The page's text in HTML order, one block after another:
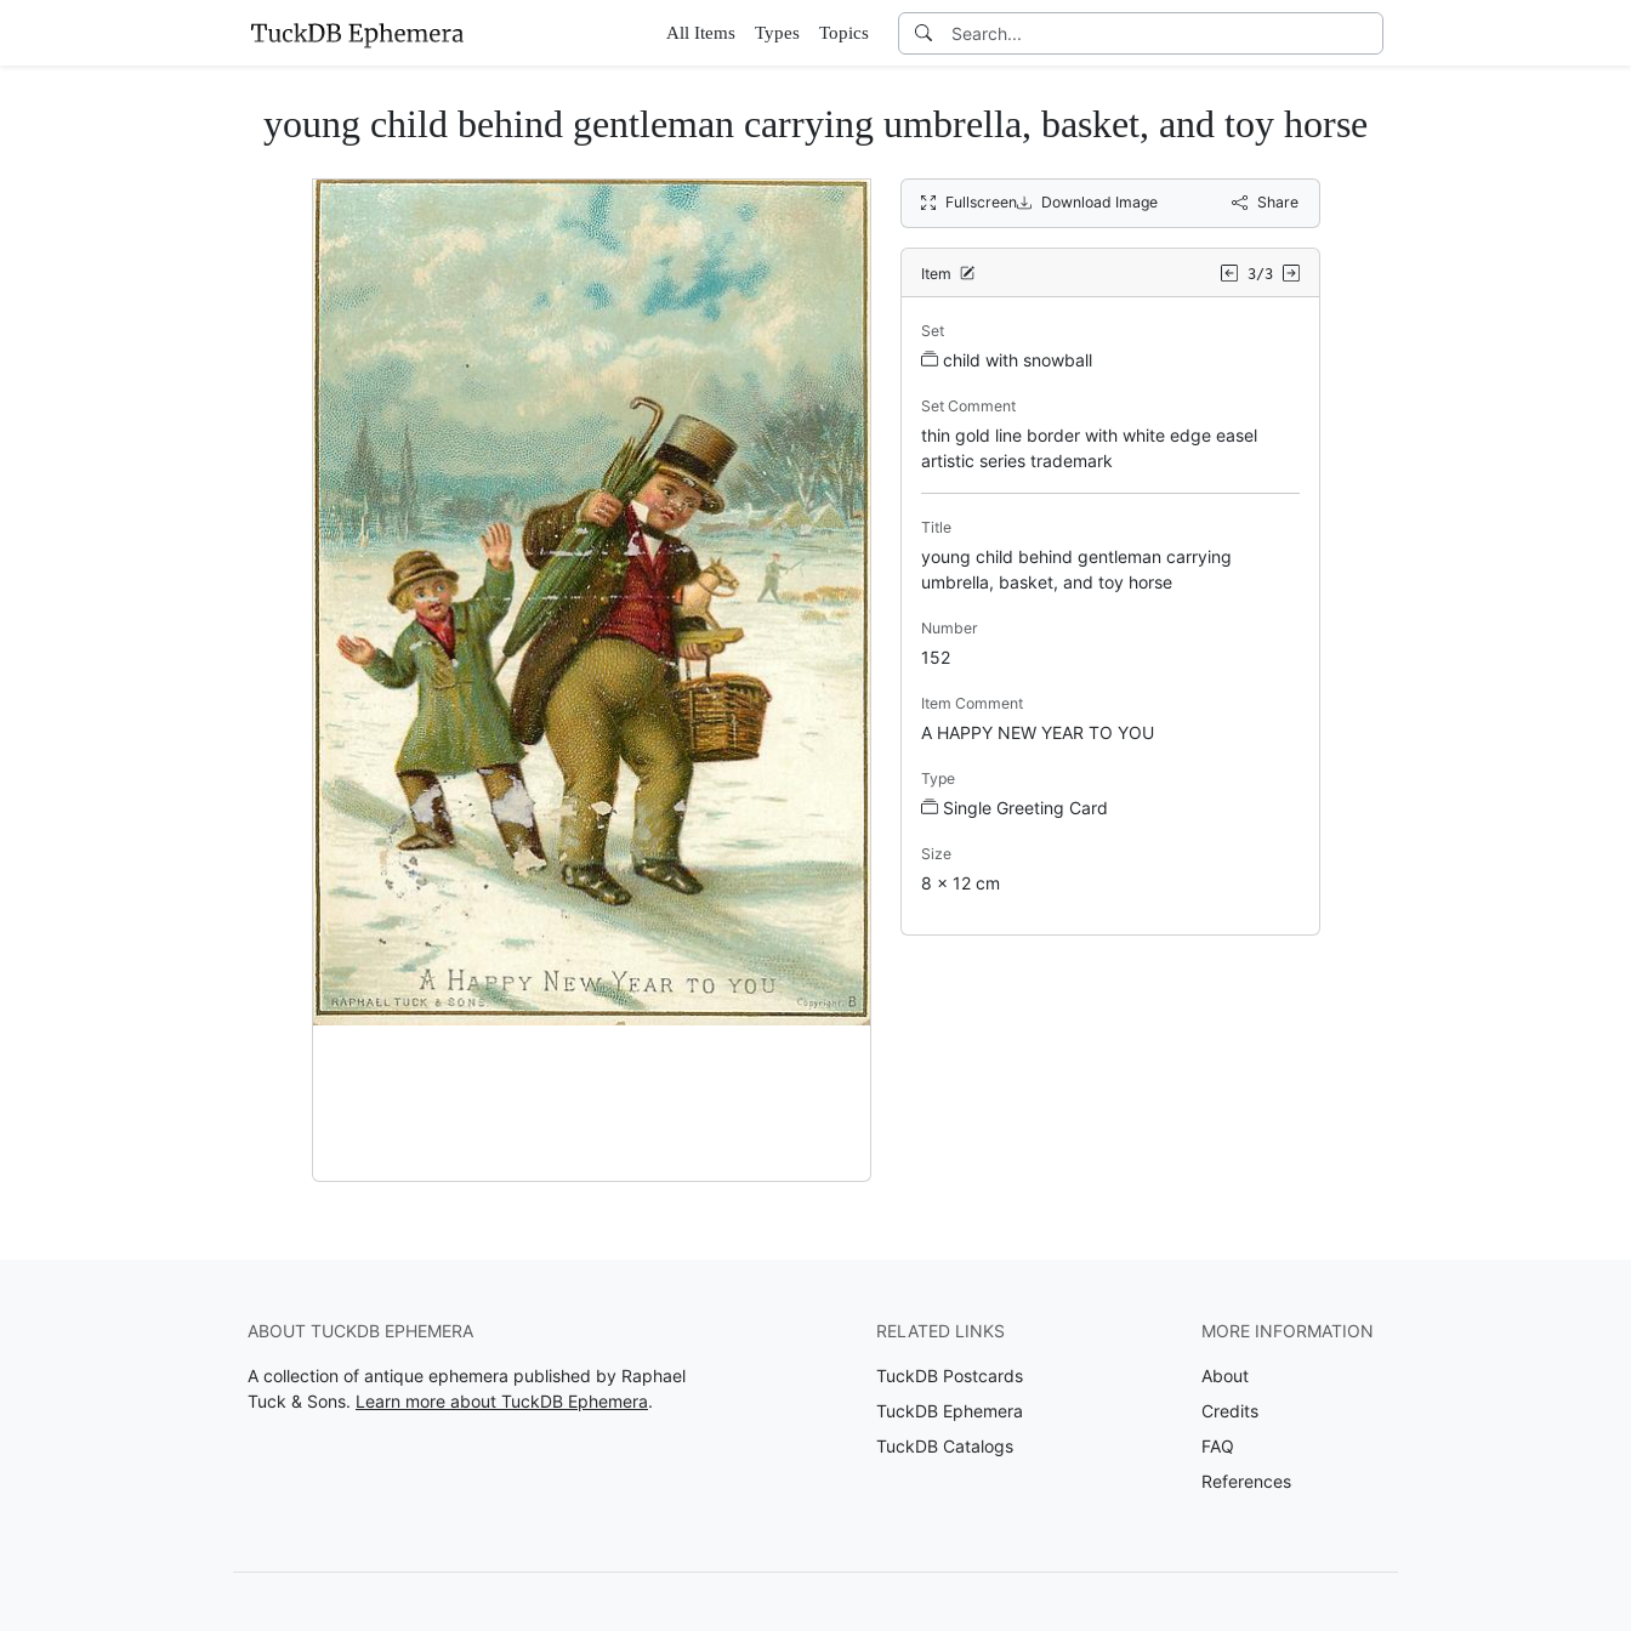
All Items Types Topics
young child behind gentleman carrying umbrella, basket, and toy horse
Fullscreen Download Image Share
Item 3/3
Set
child with snowball
Set Comment
thin gold line border with white edge easel
artistic series trademark
Title
young child behind gentleman carrying
umbrella, basket, and toy horse
Number
152
Item Comment
A HAPPY NEW YEAR TO YOU
Type
Single Greeting Card
Size
8 x 12 cm
ABOUT TUCKDB EPHEMERA
A collection of antique ephemera published by Raphael
Tuck & Sons. Learn more about TuckDB Ephemera.
RELATED LINKS
TuckDB Postcards
TuckDB Ephemera
TuckDB Catalogs
MORE INFORMATION
About
Credits
FAQ
References